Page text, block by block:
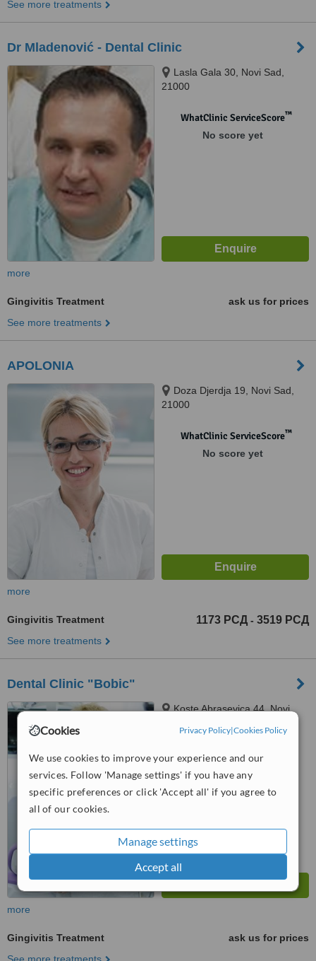
Cookies Privacy Policy|Cookies Policy
We use cookies to improve your experience and our
services. Follow 'Manage settings' if you have any
specific preferences or click 'Accept all' if you agree to
all of our cookies.
Manage settings
Accept all
See more treatments
Dr Mladenović - Dental Clinic
Lasla Gala 30, Novi Sad,
21000
WhatClinic ServiceScore™
No score yet
more
Gingivitis Treatment
ask us for prices
See more treatments
APOLONIA
Doza Djerdja 19, Novi Sad,
21000
WhatClinic ServiceScore™
No score yet
more
Gingivitis Treatment 1173 РСД - 3519 РСД
See more treatments
Dental Clinic "Bobic"
Koste Abrasevica 44, Novi
from14 verifiedreviews
WhatClinic ServiceScore
more
Gingivitis Treatment
ask us for prices